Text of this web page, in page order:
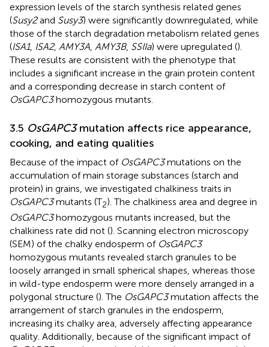
expression levels of the starch synthesis related genes
(Susy2and Susy3) were significantly downregulated, while
those of the starch degradation metabolism related genes
(ISA1, ISA2, AMY3A, AMY3B, SSIIa) were upregulated ().
These results are consistent with the phenotype that
includes a significant increase in the grain protein content
and a corresponding decrease in starch content of
OsGAPC3homozygous mutants.
3.5 OsGAPC3mutation affects rice appearance,
cooking, and eating qualities
Because of the impact of OsGAPC3mutations on the
accumulation of main storage substances (starch and
protein) in grains, we investigated chalkiness traits in
OsGAPC3mutants (T2). The chalkiness area and degree in
OsGAPC3homozygous mutants increased, but the
chalkiness rate did not (). Scanning electron microscopy
(SEM) of the chalky endosperm of OsGAPC3
homozygous mutants revealed starch granules to be
loosely arranged in small spherical shapes, whereas those
in wild-type endosperm were more densely arranged in a
polygonal structure (). The OsGAPC3mutation affects the
arrangement of starch granules in the endosperm,
increasing its chalky area, adversely affecting appearance
quality. Additionally, because of the significant impact of